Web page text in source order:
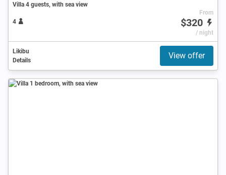
Villa 4 guests, with sea view
4
From
$320
/ night
Likibu
Details
View offer